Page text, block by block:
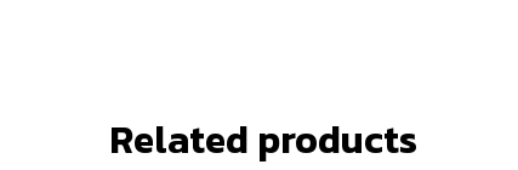
Related products